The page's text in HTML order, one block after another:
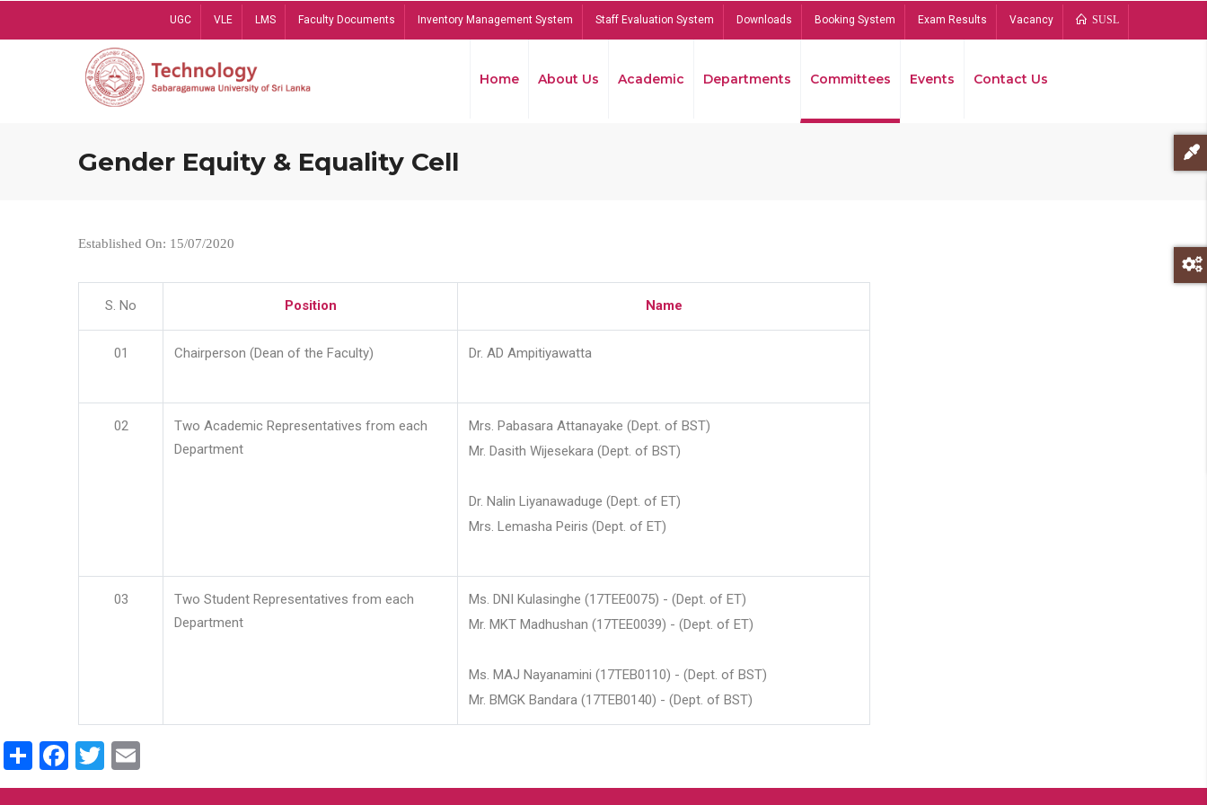
UGC VLE LMS Faculty Documents Inventory Management System Staff Evaluation System Downloads Booking System Exam Results Vacancy SUSL
Home About Us Academic Departments Committees Events Contact Us
Gender Equity & Equality Cell
Established On: 15/07/2020
S. No Position Name
01 Chairperson (Dean of the Faculty) Dr. AD Ampitiyawatta
02
Two Academic Representatives from each
Department
Mrs. Pabasara Attanayake (Dept. of BST)
Mr. Dasith Wijesekara (Dept. of BST)
Dr. Nalin Liyanawaduge (Dept. of ET)
Mrs. Lemasha Peiris (Dept. of ET)
03
Two Student Representatives from each
Department
Ms. DNI Kulasinghe (17TEE0075) - (Dept. of ET)
Mr. MKT Madhushan (17TEE0039) - (Dept. of ET)
Ms. MAJ Nayanamini (17TEB0110) - (Dept. of BST)
Mr. BMGK Bandara (17TEB0140) - (Dept. of BST)
ShareFacebook
Twitter